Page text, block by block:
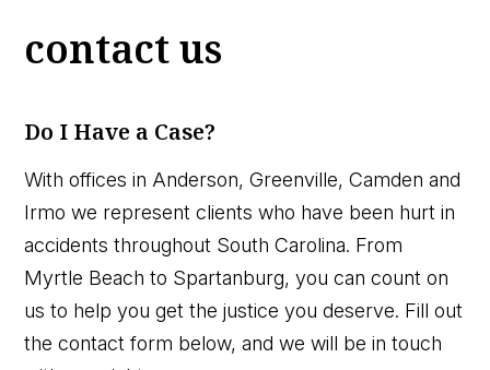
contact us
Do I Have a Case?
With offices in Anderson, Greenville, Camden and
Irmo we represent clients who have been hurt in
accidents throughout South Carolina. From
Myrtle Beach to Spartanburg, you can count on
us to help you get the justice you deserve. Fill out
the contact form below, and we will be in touch